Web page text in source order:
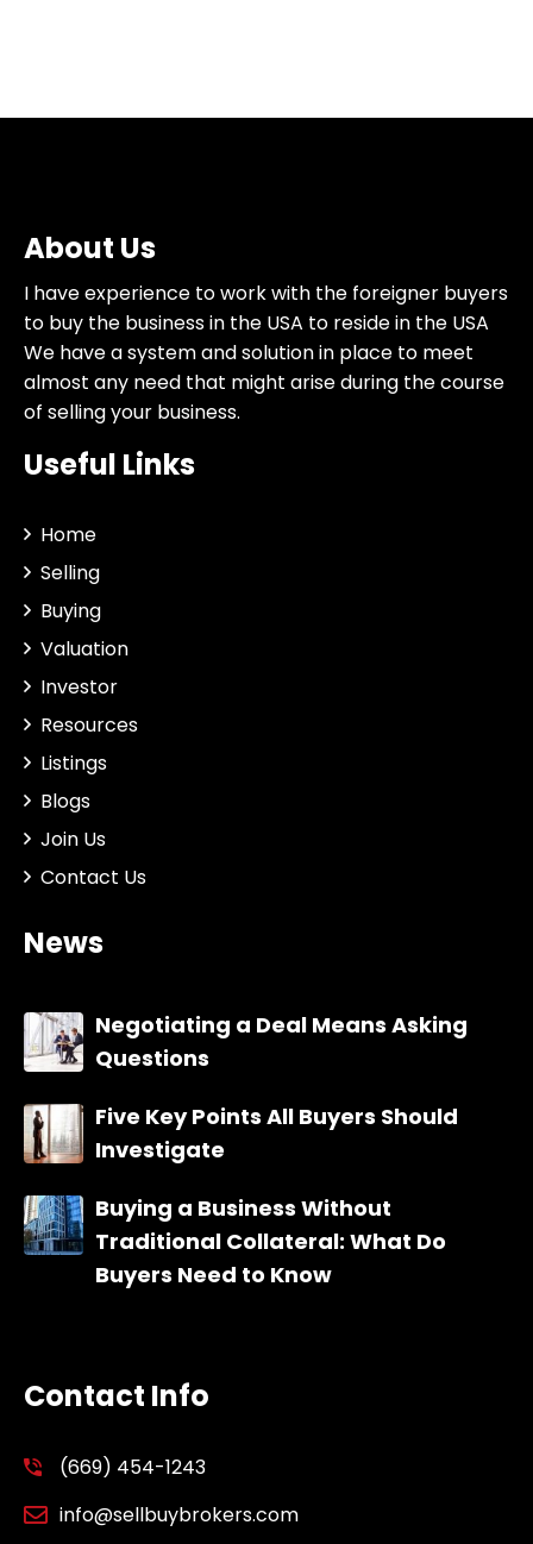
About Us
I have experience to work with the foreigner buyers
to buy the business in the USA to reside in the USA
We have a system and solution in place to meet
almost any need that might arise during the course
of selling your business.
Useful Links
Home
Selling
Buying
Valuation
Investor
Resources
Listings
Blogs
Join Us
Contact Us
News
Negotiating a Deal Means Asking
Questions
Five Key Points All Buyers Should
Investigate
Buying a Business Without
Traditional Collateral: What Do
Buyers Need to Know
Contact Info
(669) 454-1243
info@sellbuybrokers.com